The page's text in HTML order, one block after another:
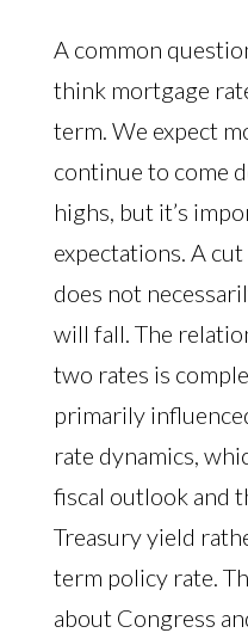
A common
think mortgage
term. We expect
continue to come
highs, but it’s
expectations. A
does not
will fall. The
two rates is
primarily
rate dynamics,
fiscal outlook and
Treasury yield
term policy rate.
about Congress